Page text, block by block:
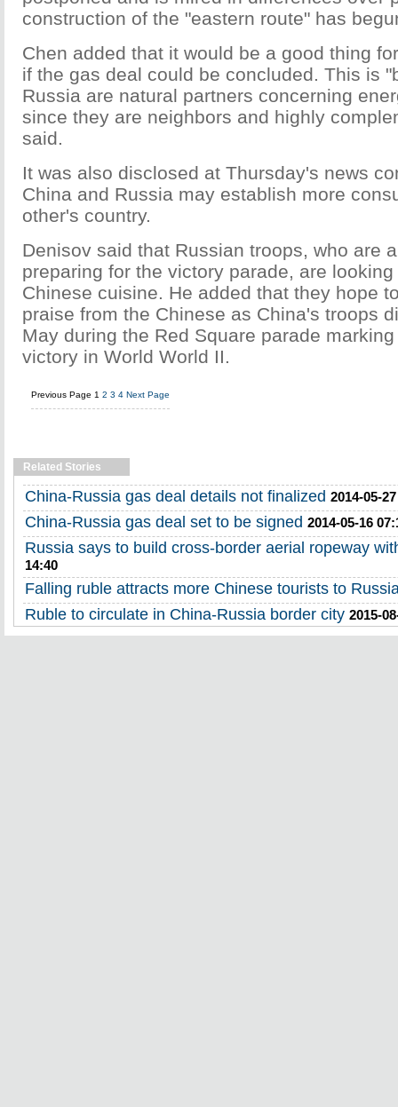
construction of the "eastern route" has
Chen added that it would be a good thing
if the gas deal could be concluded. This is
Russia are natural partners concerning
since they are neighbors and highly
said.
It was also disclosed at Thursday's news
China and Russia may establish more
other's country.
Denisov said that Russian troops, who are
preparing for the victory parade, are
Chinese cuisine. He added that they hope
praise from the Chinese as China's troops
May during the Red Square parade
victory in World World II.
Previous Page 1 2 3 4 Next Page
Related Stories
China-Russia gas deal details not finalized 2014-05-
China-Russia gas deal set to be signed 2014-05-16
Russia says to build cross-border aerial ropeway
14:40
Falling ruble attracts more Chinese tourists to
Ruble to circulate in China-Russia border city 2015-